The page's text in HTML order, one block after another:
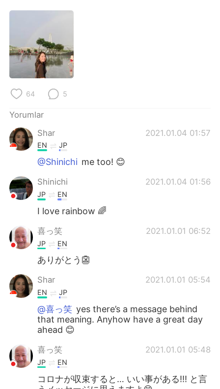
Deutsch
한국어
ไทย
Português
64 5
Yorumlar
Shar
2021.01.04 01:57
EN JP
@Shinichi me too! 😊
Shinichi 2021.01.04 01:56
JP EN
I love rainbow 🌈
喜っ笑 2021.01.01 06:52
JP EN
ありがとう👺
Shar 2021.01.01 05:54
EN JP
@喜っ笑 yes there’s a message behind
that meaning. Anyhow have a great day
ahead 😊
喜っ笑 2021.01.01 05:48
JP EN
コロナが収束すると… いい事がある!!! と言